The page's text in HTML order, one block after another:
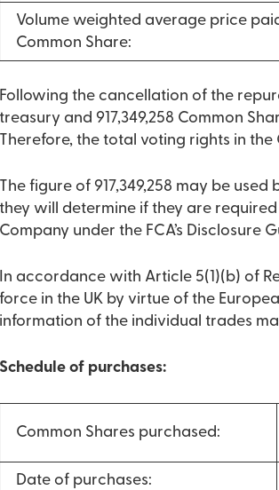
Volume weighted average price
Common Share:
Following the cancellation of the
treasury and 917,349,258 Common
Therefore, the total voting rights in the
The figure of 917,349,258 may be
they will determine if they are
Company under the FCA’s Disclosure
In accordance with Article 5(1)(b) of
force in the UK by virtue of the
information of the individual trades
Schedule of purchases:
Common Shares purchased:
Date of purchases: